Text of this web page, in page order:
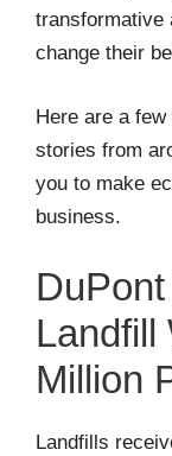
transformative
change their
Here are a
stories from
you to make
business.
Landfill
Million
Landfills